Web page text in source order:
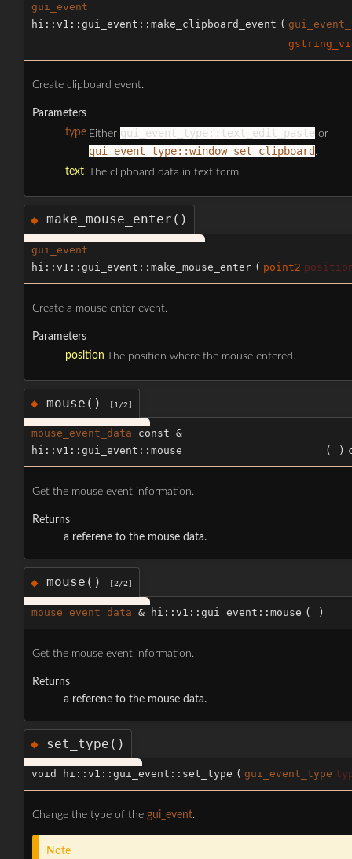
gui_event
hi::v1::gui_event::make_clipboard_event (
Create clipboard event.
Parameters
type Either gui_event_type::text_edit_paste or
gui_event_type::window_set_clipboard .
text
The clipboard data in text form.
◆ make_mouse_enter()
gui_event
hi::v1::gui_event::make_mouse_enter ( point2
Create a mouse enter event.
Parameters
position The position where the mouse entered.
◆ mouse() [1/2]
mouse_event_data const &
hi::v1::gui_event::mouse
( )
Get the mouse event information.
Returns
a referene to the mouse data.
◆ mouse() [2/2]
mouse_event_data & hi::v1::gui_event::mouse ( )
Get the mouse event information.
Returns
a referene to the mouse data.
◆ set_type()
void hi::v1::gui_event::set_type ( gui_event_type
Change the type of the gui_event.
Note